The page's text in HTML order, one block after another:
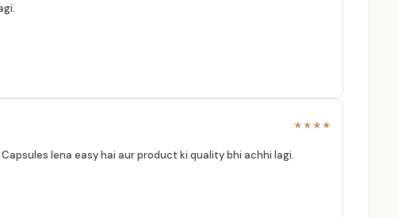
★★★★
lena easy hai aur product ki quality bhi achhi lagi.